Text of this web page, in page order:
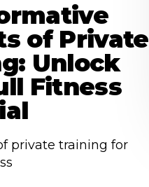
of Private
Unlock
Fitness
private training for